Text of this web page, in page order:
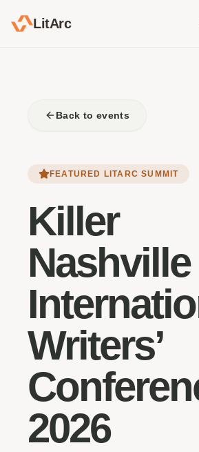
LitArc
Back to events
FEATURED LITARC SUMMIT
Killer
Nashville
Writers’
2026